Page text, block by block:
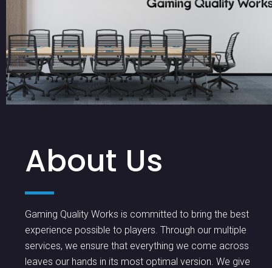
About Us
Gaming Quality Works is committed to bring the best
experience possible to players. Through our multiple
services, we ensure that everything we come across
leaves our hands in its most optimal version. We give